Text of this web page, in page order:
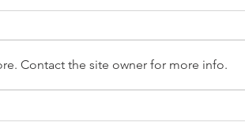
Resources
Contact the site owner for more info.